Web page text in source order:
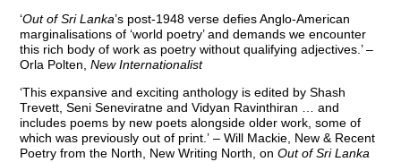
‘Out of Sri Lanka’s post-1948 verse defies Anglo-American
marginalisations of ‘world poetry’ and demands we encounter
this rich body of work as poetry without qualifying adjectives.’ –
Orla Polten,New Internationalist
‘This expansive and exciting anthology is edited by Shash
Trevett, Seni Seneviratne and Vidyan Ravinthiran … and
includes poems by new poets alongside older work, some of
which was previously out of print.’ – Will Mackie, New & Recent
Poetry from the North, New Writing North, onOut of Sri Lanka